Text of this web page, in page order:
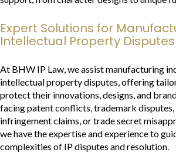
Expert Solutions for
Intellectual Property Disputes
At BHW IP Law, we assist manufacturing
intellectual property disputes, offering
protect their innovations, designs, and
facing patent conflicts, trademark
infringement claims, or trade secret
we have the expertise and experience to
complexities of IP disputes and resolution.